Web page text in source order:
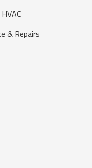
& Repairs